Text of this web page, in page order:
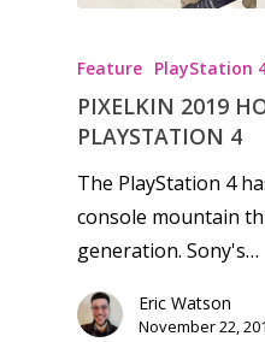
Feature PlayStation
PIXELKIN 2019
PLAYSTATION 4
The PlayStation 4
console mountain
generation. Sony's…
Eric Watson
November 22,